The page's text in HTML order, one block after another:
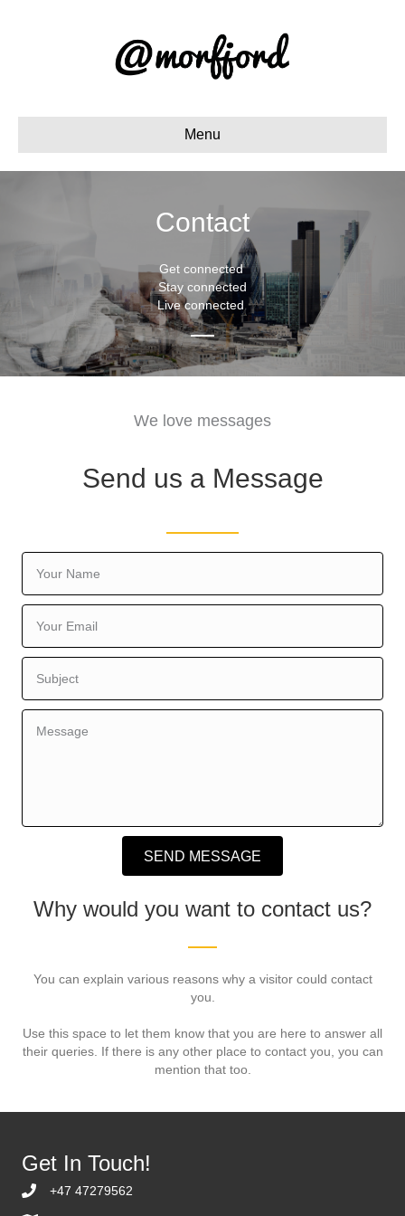
Menu
Contact
Get connected
Stay connected
Live connected
We love messages
Send us a Message
SEND MESSAGE
Why would you want to contact us?
You can explain various reasons why a visitor could contact
you.
Use this space to let them know that you are here to answer all
their queries. If there is any other place to contact you, you can
mention that too.
Get In Touch!
+47 47279562